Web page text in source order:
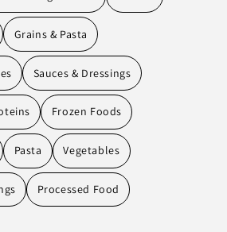
Grains & Pasta
Sauces & Dressings
Frozen Foods
Pasta Vegetables
Processed Food